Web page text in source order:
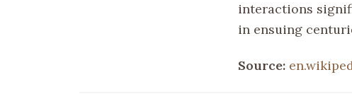
interactions
in ensuing
Source: